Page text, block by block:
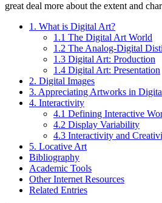
great deal more about the extent and
1. What is Digital Art?
1.1 The Digital Art World
1.2 The Analog-Digital
1.3 Digital Art: Production
1.4 Digital Art: Presentation
2. Digital Images
3. Appreciating Artworks in
4. Interactivity
4.1 Defining Interactive
4.2 Display Variability
4.3 Interactivity and
5. Locative Art
Bibliography
Academic Tools
Other Internet Resources
Related Entries